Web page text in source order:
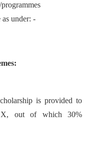
under: -
is provided to
X, out of which 30%